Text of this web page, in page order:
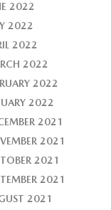
2022
2022
2022
2022
2022
2022
2021
2021
2021
2021
2021